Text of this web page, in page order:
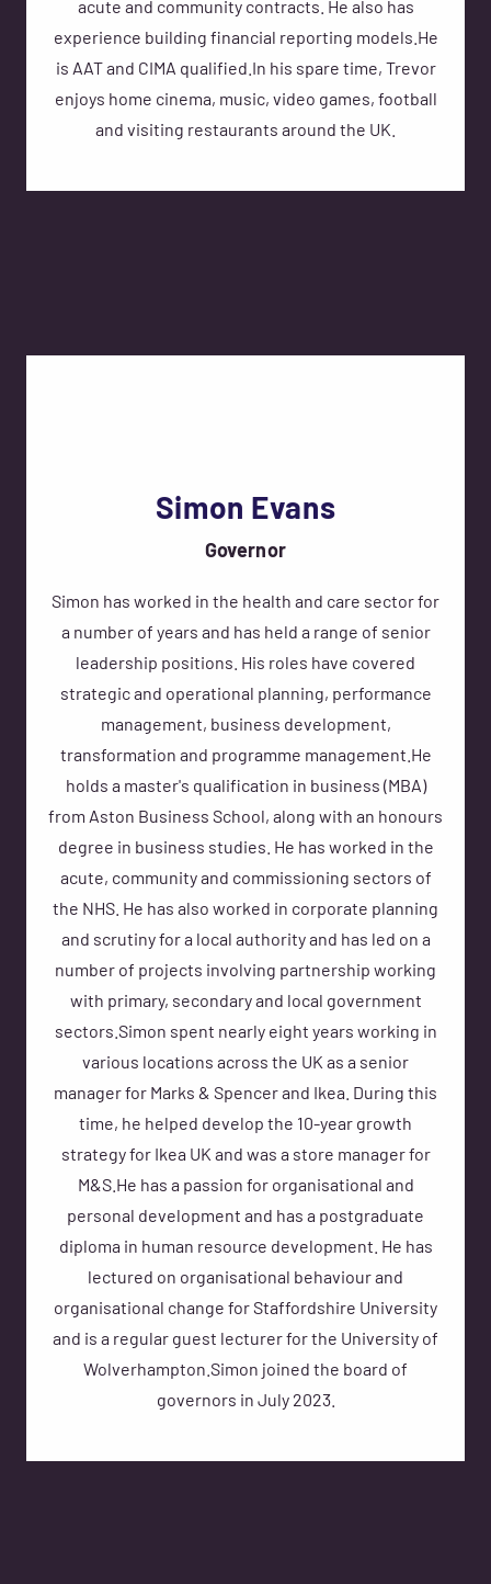
acute and community contracts. He also has
experience building financial reporting models.He
is AAT and CIMA qualified.In his spare time, Trevor
enjoys home cinema, music, video games, football
and visiting restaurants around the UK.
Simon Evans
Governor
Simon has worked in the health and care sector for
a number of years and has held a range of senior
leadership positions. His roles have covered
strategic and operational planning, performance
management, business development,
transformation and programme management.He
holds a master's qualification in business (MBA)
from Aston Business School, along with an honours
degree in business studies. He has worked in the
acute, community and commissioning sectors of
the NHS. He has also worked in corporate planning
and scrutiny for a local authority and has led on a
number of projects involving partnership working
with primary, secondary and local government
sectors.Simon spent nearly eight years working in
various locations across the UK as a senior
manager for Marks & Spencer and Ikea. During this
time, he helped develop the 10-year growth
strategy for Ikea UK and was a store manager for
M&S.He has a passion for organisational and
personal development and has a postgraduate
diploma in human resource development. He has
lectured on organisational behaviour and
organisational change for Staffordshire University
and is a regular guest lecturer for the University of
Wolverhampton.Simon joined the board of
governors in July 2023.